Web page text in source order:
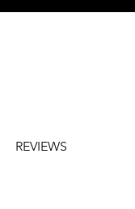
REVIEWS